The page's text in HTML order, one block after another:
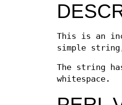
This is an
simple
The string
whitespace.